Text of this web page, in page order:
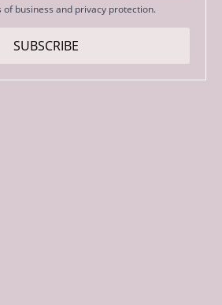
business and privacy protection.
SUBSCRIBE